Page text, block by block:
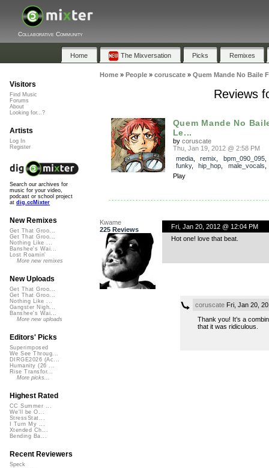
Collaborative Community
Home The Mixversation Picks Remixes
Home» People» coruscate» Quem Mande No Baile
Reviews
Quem Mande No
Le...
by coruscate
Thu, Jan 19, 2012 @ 2:58 PM
media, remix bpm_090_095
funky, hip_hop male_vocals
Play
Kwame
225 Reviews
Fri, Jan 20, 2012 @ 12:04 PM
Hot one! love that beat.
coruscateFri, Jan 20,
Thank you! It’s a
that it was ridiculous.
Visitors
Find Music
Forums
About
Looking for...?
Artists
Log In
Register
Search our archives for
music for your video,
podcast or school project
at dig.ccMixter
New Remixes
Get That Groo...
Get That Groo...
Nothing Like ...
Banshee's Wai...
Lost Roamin'
More new remixes
New Uploads
Get That Groo...
Get That Groo...
Nothing Like ...
Gangster Nigh...
Banshee's Wai...
More new uploads
Editors' Picks
Superimposed
We See Throug...
DIRGE2026 (Ac...
Humanity (26 ...
Rise Transfor...
More picks...
Highest Rated
CC Summer ...
We'll be O...
StressStat...
I Turn My ...
Xtended Ch...
Bending Ba...
Recent Reviewers
Speck